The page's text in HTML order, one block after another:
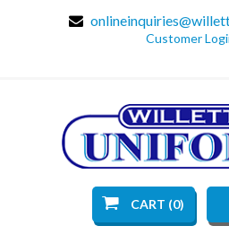
Customer
CART (0)